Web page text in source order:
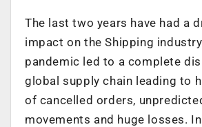
The last two years have had a
impact on the Shipping
pandemic led to a complete
global supply chain leading to
of cancelled orders,
movements and huge losses.